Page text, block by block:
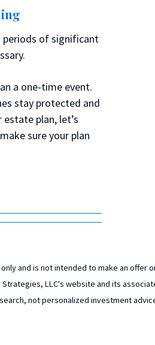
periods of significant
a one-time event.
stay protected and
plan, let’s
sure your plan
and is not intended to make an offer
LLC's website and its
not personalized investment